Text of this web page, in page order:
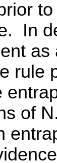
In
as
rule
of